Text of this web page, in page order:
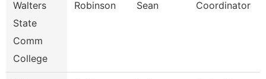
Walters
State
Comm
College
Robinson Sean Coordinator